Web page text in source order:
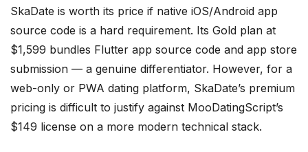
SkaDate is worth its price if native iOS/Android app
source code is a hard requirement. Its Gold plan at
$1,599 bundles Flutter app source code and app store
submission — a genuine differentiator. However, for a
web-only or PWA dating platform, SkaDate’s premium
pricing is difficult to justify against MooDatingScript’s
$149 license on a more modern technical stack.